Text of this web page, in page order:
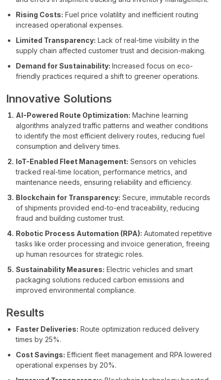
Rising Costs: Fuel price volatility and inefficient routing
increased operational expenses.
Limited Transparency: Lack of real-time visibility in the
supply chain affected customer trust and decision-making.
Demand for Sustainability: Increased focus on eco-
friendly practices required a shift to greener operations.
Innovative Solutions
AI-Powered Route Optimization: Machine learning
algorithms analyzed traffic patterns and weather conditions
to identify the most efficient delivery routes, reducing fuel
consumption and delivery times.
IoT-Enabled Fleet Management: Sensors on vehicles
tracked real-time location, performance metrics, and
maintenance needs, ensuring reliability and efficiency.
Blockchain for Transparency: Secure, immutable records
of shipments provided end-to-end traceability, reducing
fraud and building customer trust.
Robotic Process Automation (RPA): Automated repetitive
tasks like order processing and invoice generation, freeing
up human resources for strategic roles.
Sustainability Measures: Electric vehicles and smart
packaging solutions reduced carbon emissions and
improved environmental compliance.
Results
Faster Deliveries: Route optimization reduced delivery
times by 25%.
Cost Savings: Efficient fleet management and RPA lowered
operational expenses by 20%.